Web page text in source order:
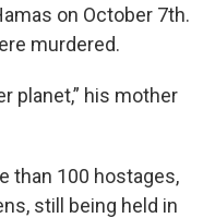
on October 7th.
murdered.
planet,” his mother
than 100 hostages,
still being held in